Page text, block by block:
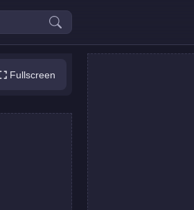
Fullscreen